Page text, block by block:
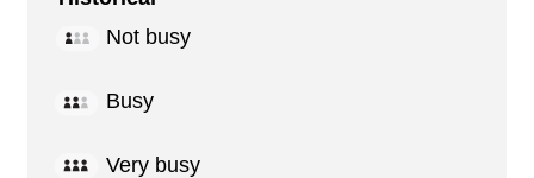
Not busy
Busy
Very busy